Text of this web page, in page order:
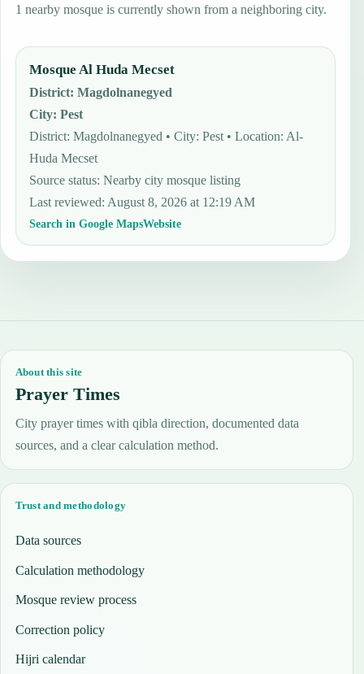
1 nearby mosque is currently shown from a neighboring city.
Mosque Al Huda Mecset
District:Magdolnanegyed
City:Pest
District: Magdolnanegyed • City: Pest • Location: Al-
Huda Mecset
Source status:Nearby city mosque listing
Last reviewed:August 8, 2026 at 12:19 AM
Search in Google MapsWebsite
About this site
Prayer Times
City prayer times with qibla direction, documented data
sources, and a clear calculation method.
Trust and methodology
Data sources
Calculation methodology
Mosque review process
Correction policy
Hijri calendar